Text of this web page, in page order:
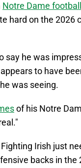
Notre Dame football
hard on the 2026
say he was
to have
was seeing.
of his Notre
Irish just
backs in the